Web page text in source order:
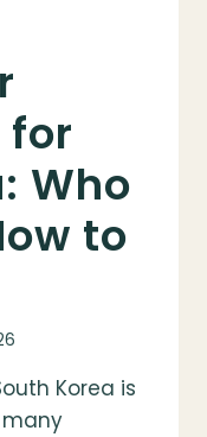
for
Who
to
Korea is